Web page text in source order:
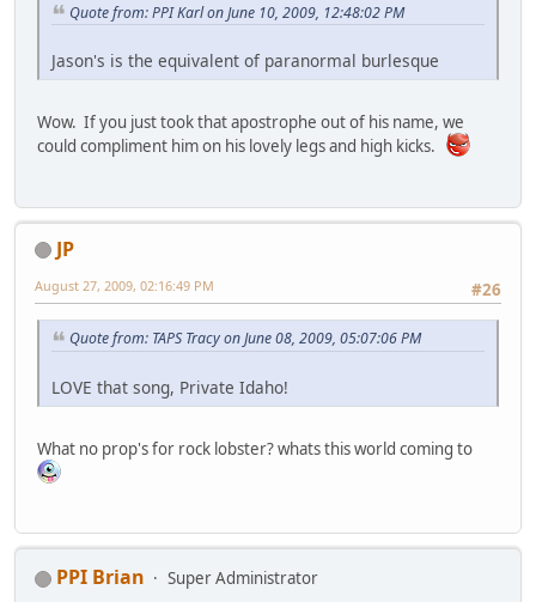
Quote from: PPI Karl on June 10, 2009, 12:48:02 PM
Jason's is the equivalent of paranormal burlesque
Wow. If you just took that apostrophe out of his name, we
could compliment him on his lovely legs and high kicks.
JP
#26
August 27, 2009, 02:16:49 PM
Quote from: TAPS Tracy on June 08, 2009, 05:07:06 PM
LOVE that song, Private Idaho!
What no prop's for rock lobster? whats this world coming to
PPI Brian
Super Administrator